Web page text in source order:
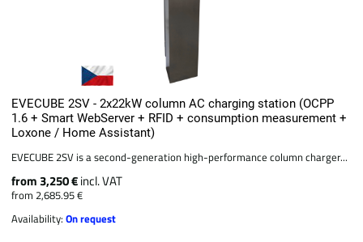
EVECUBE 2SV - 2x22kW column AC charging station (OCPP
1.6 + Smart WebServer + RFID + consumption measurement +
Loxone / Home Assistant)
EVECUBE 2SV is a second-generation high-performance column charger...
from 3,250 €incl. VAT
from 2,685.95 €
Availability:On request